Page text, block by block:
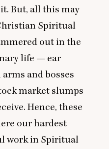
But, all this may
Spiritual
out in the
life — ear
and bosses
market slumps
Hence, these
our hardest
work in Spiritual